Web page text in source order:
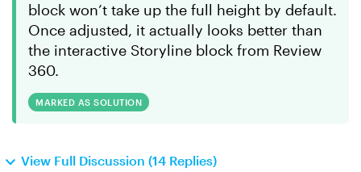
block won’t take up the full height by default.
Once adjusted, it actually looks better than
the interactive Storyline block from Review
360.
MARKED AS SOLUTION
View Full Discussion (14 Replies)